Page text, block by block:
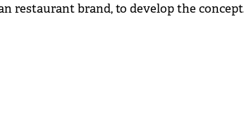
restaurant brand, to develop the concept